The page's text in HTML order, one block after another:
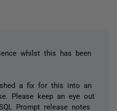
whilst this has been
a fix for this into an
Please keep an eye out
Prompt release notes